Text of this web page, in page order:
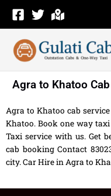
content
Agra to Khatoo
Agra to Khatoo cab
Khatoo. Book one way
Taxi service with us. Get
cab booking Contact
city. Car Hire in Agra to